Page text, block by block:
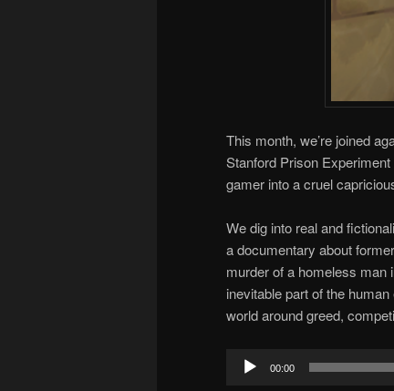
This month, we’re joined
Stanford Prison Experiment
gamer into a cruel
We dig into real and
a documentary about
murder of a homeless man
inevitable part of the
world around greed,
Audio
Player
00:00